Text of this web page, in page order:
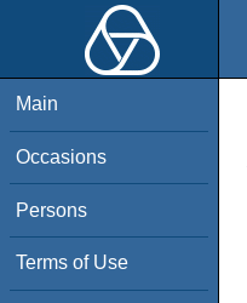
Main
Occasions
Persons
Terms of Use